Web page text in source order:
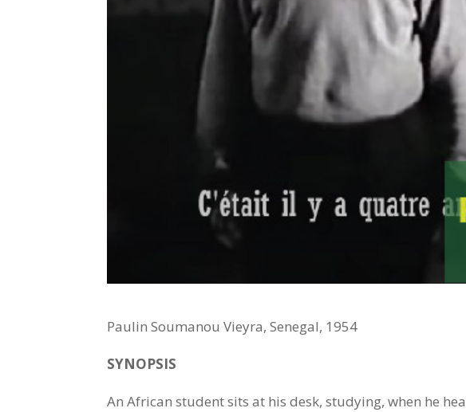
Paulin Soumanou Vieyra, Senegal, 1954
SYNOPSIS
An African student sits at his desk, studying, when he